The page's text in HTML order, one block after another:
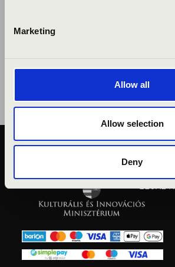
Marketing
Allow all
Allow selection
DenyPUBLIC